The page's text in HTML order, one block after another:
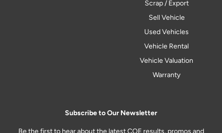
Scrap / Export
Sell Vehicle
Used Vehicles
Vehicle Rental
Vehicle Valuation
Warranty
Subscribe to Our Newsletter
Be the first to hear about the latest COE results, promos and